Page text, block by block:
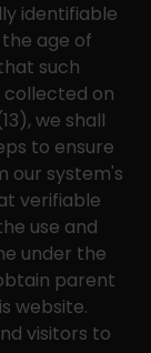
identifiable
age of
such
on
we shall
to ensure
our system's
verifiable
use and
under the
parent
website.
visitors to